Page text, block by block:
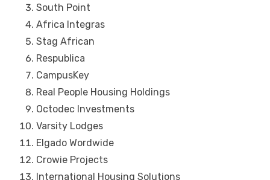
South Point
Africa Integras
Stag African
Respublica
CampusKey
Real People Housing Holdings
Octodec Investments
Varsity Lodges
Elgado Wordwide
Crowie Projects
International Housing Solutions